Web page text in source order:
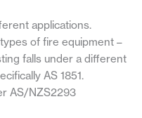
applications.
of fire equipment –
falls under a different
AS 1851.
AS/NZS2293